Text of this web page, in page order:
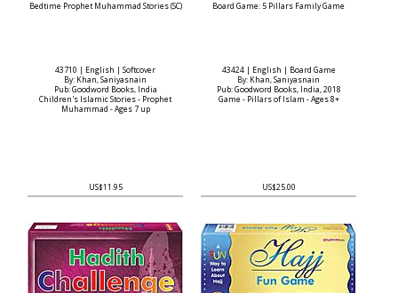
Bedtime Prophet Muhammad Stories (SC)
43710 | English | Softcover
By: Khan, Saniyasnain
Pub: Goodword Books, India
Children's Islamic Stories - Prophet
Muhammad - Ages 7 up
US$11.95
Board Game: 5 Pillars Family Game
43424 | English | Board Game
By: Khan, Saniyasnain
Pub: Goodword Books, India, 2018
Game - Pillars of Islam - Ages 8+
US$25.00